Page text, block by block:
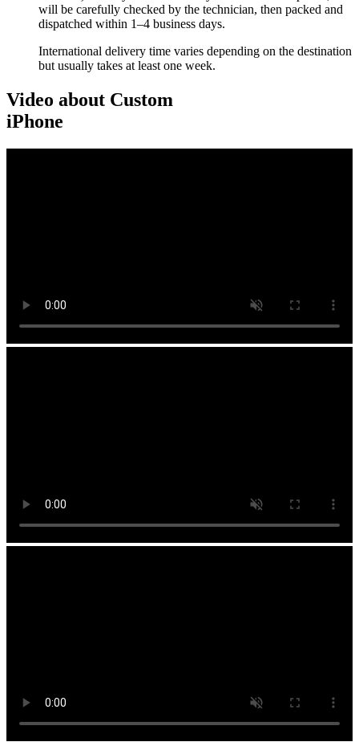
will be carefully checked by the technician, then packed and
dispatched within 1–4 business days.
International delivery time varies depending on the destination
but usually takes at least one week.
Video about Custom
iPhone